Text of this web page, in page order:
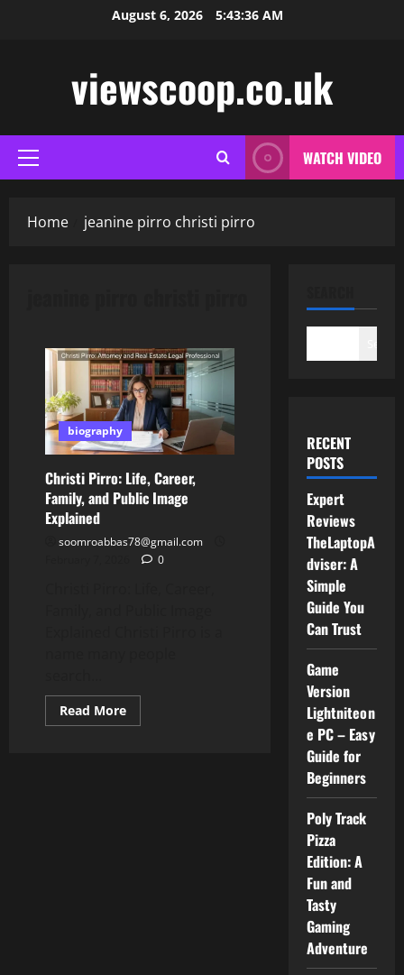
August 6, 2026 5:43:37 AM
viewscoop.co.uk
Primary
Menu
WATCH VIDEO
Home jeanine pirro christi pirro
biography
Christi Pirro: Life, Career,
Family, and Public Image
Explained
soomroabbas78@gmail.com
0
Read MoreRead
more
RECENT
POSTS
Expert
Reviews
TheLaptopA
dviser: A
Simple
Guide You
Can Trust
Game
Version
Lightniteon
e PC – Easy
Guide for
Beginners
Poly Track
Pizza
Edition: A
Fun and
Tasty
Gaming
Adventure